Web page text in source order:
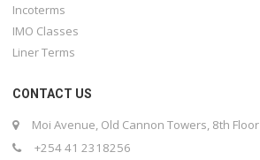
Incoterms
IMO Classes
Liner Terms
CONTACT US
Moi Avenue, Old Cannon Towers, 8th Floor
+254 41 2318256